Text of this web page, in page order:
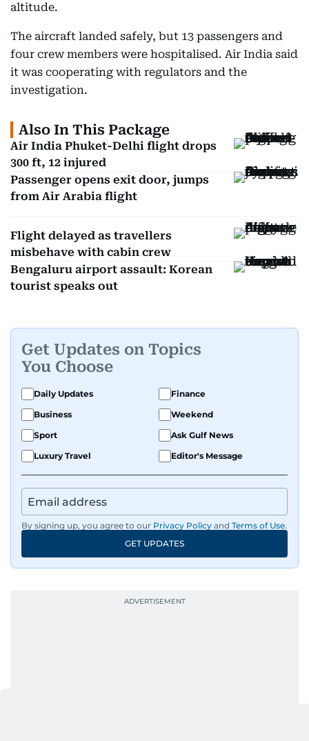
altitude.
The aircraft landed safely, but 13 passengers and
four crew members were hospitalised. Air India said
it was cooperating with regulators and the
investigation.
Also In This Package
Air India Phuket-Delhi flight drops
300 ft, 12 injured
Passenger opens exit door, jumps
from Air Arabia flight
Flight delayed as travellers
misbehave with cabin crew
Bengaluru airport assault: Korean
tourist speaks out
Get Updates on Topics
You Choose
Daily Updates
Finance
Business
Weekend
Sport
Ask Gulf News
Luxury Travel
Editor's Message
By signing up, you agree to our Privacy Policy and Terms of Use.
GET UPDATES